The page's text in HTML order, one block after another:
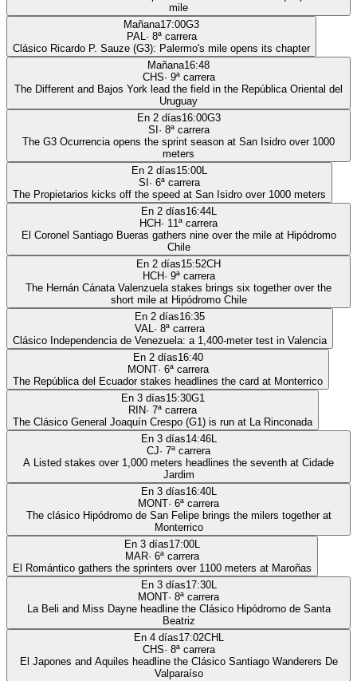
mile
Mañana17:00G3
PAL· 8ª carrera
Clásico Ricardo P. Sauze (G3): Palermo's mile opens its chapter
Mañana16:48
CHS· 9ª carrera
The Different and Bajos York lead the field in the República Oriental del
Uruguay
En 2 días16:00G3
SI · 8ª carrera
The G3 Ocurrencia opens the sprint season at San Isidro over 1000
meters
En 2 días15:00L
SI · 6ª carrera
The Propietarios kicks off the speed at San Isidro over 1000 meters
En 2 días16:44L
HCH· 11ª carrera
El Coronel Santiago Bueras gathers nine over the mile at Hipódromo
Chile
En 2 días15:52CH
HCH· 9ª carrera
The Hernán Cánata Valenzuela stakes brings six together over the
short mile at Hipódromo Chile
En 2 días16:35
VAL· 8ª carrera
Clásico Independencia de Venezuela: a 1,400-meter test in Valencia
En 2 días16:40
MONT· 6ª carrera
The República del Ecuador stakes headlines the card at Monterrico
En 3 días15:30G1
RIN· 7ª carrera
The Clásico General Joaquín Crespo (G1) is run at La Rinconada
En 3 días14:46L
CJ· 7ª carrera
A Listed stakes over 1,000 meters headlines the seventh at Cidade
Jardim
En 3 días16:40L
MONT· 6ª carrera
The clásico Hipódromo de San Felipe brings the milers together at
Monterrico
En 3 días17:00L
MAR· 6ª carrera
El Romántico gathers the sprinters over 1100 meters at Maroñas
En 3 días17:30L
MONT· 8ª carrera
La Beli and Miss Dayne headline the Clásico Hipódromo de Santa
Beatriz
En 4 días17:02CHL
CHS· 8ª carrera
El Japones and Aquiles headline the Clásico Santiago Wanderers De
Valparaíso